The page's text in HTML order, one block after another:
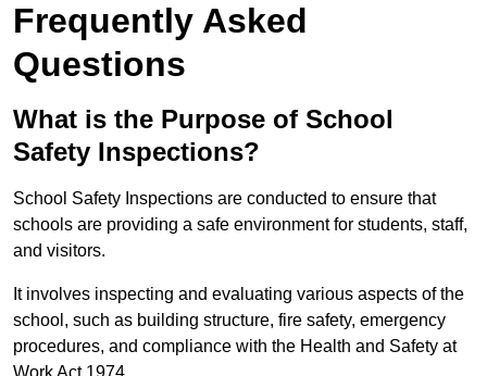
Frequently Asked
Questions
What is the Purpose of School
Safety Inspections?
School Safety Inspections are conducted to ensure that
schools are providing a safe environment for students, staff,
and visitors.
It involves inspecting and evaluating various aspects of the
school, such as building structure, fire safety, emergency
procedures, and compliance with the Health and Safety at